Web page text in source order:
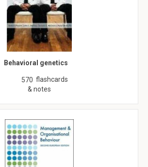
Behavioral genetics
570 flashcards
& notes